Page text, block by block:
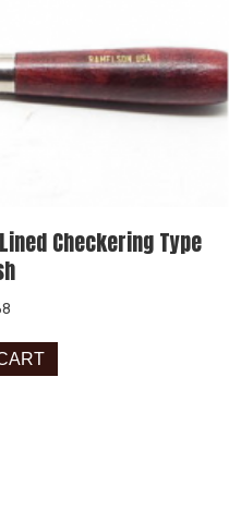
Checkering Type